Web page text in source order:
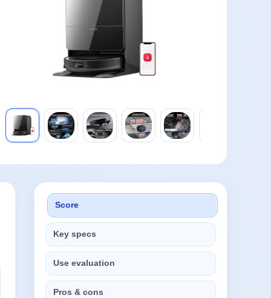
Score
Key specs
Use evaluation
Pros & cons